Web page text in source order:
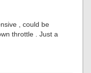
, could be
throttle . Just a